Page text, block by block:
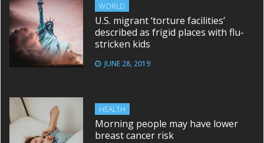
WORLD
U.S. migrant ‘torture facilities’
described as frigid places with flu-
stricken kids
JUNE 28, 2019
HEALTH
Morning people may have lower
breast cancer risk